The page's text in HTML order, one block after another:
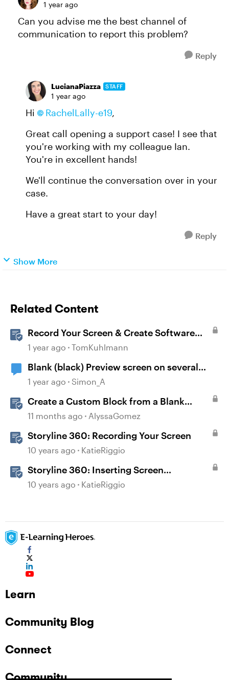
1 year ago
Can you advise me the best channel of
communication to report this problem?
Reply
LucianaPiazza STAFF
1 year ago
Hi RachelLally-e19,
Great call opening a support case! I see that
you're working with my colleague Ian.
You're in excellent hands!
We'll continue the conversation over in your
case.
Have a great start to your day!
Reply
Show More
Related Content
Record Your Screen & Create Software
Simulations in Storyline 360
1 year ago TomKuhlmann
Blank (black) Preview screen on several
Storyline projects
1 year ago Simon_A
Create a Custom Block from a Blank
Canvas
11 months ago AlyssaGomez
Storyline 360: Recording Your Screen
10 years ago KatieRiggio
Storyline 360: Inserting Screen
Recordings
10 years ago KatieRiggio
Learn
Community Blog
Connect
Community